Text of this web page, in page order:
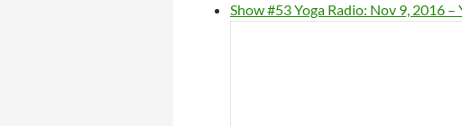
Show #53 Yoga Radio: Nov 9, 2016 –